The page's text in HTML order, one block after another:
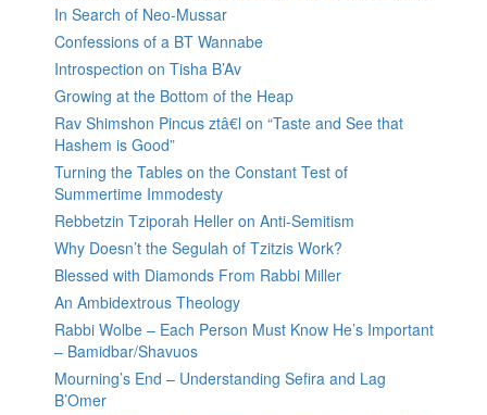
In Search of Neo-Mussar
Confessions of a BT Wannabe
Introspection on Tisha B’Av
Growing at the Bottom of the Heap
Rav Shimshon Pincus ztâ€l on “Taste and See that
Hashem is Good”
Turning the Tables on the Constant Test of
Summertime Immodesty
Rebbetzin Tziporah Heller on Anti-Semitism
Why Doesn’t the Segulah of Tzitzis Work?
Blessed with Diamonds From Rabbi Miller
An Ambidextrous Theology
Rabbi Wolbe – Each Person Must Know He’s Important
– Bamidbar/Shavuos
Mourning’s End – Understanding Sefira and Lag
B’Omer